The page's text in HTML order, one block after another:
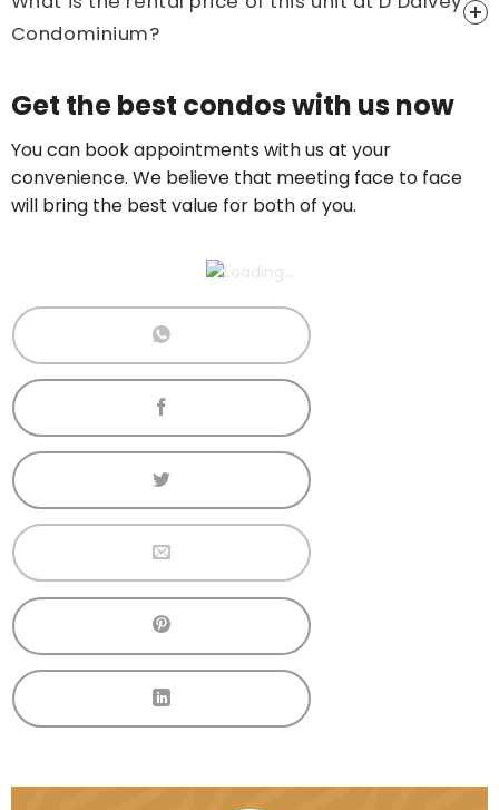
Condominium?
Get the best condos with us now
You can book appointments with us at your
convenience. We believe that meeting face to face
will bring the best value for both of you.